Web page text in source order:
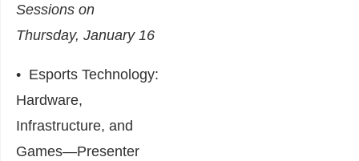
Sessions on
Thursday, January 16
• Esports Technology:
Hardware,
Infrastructure, and
Games―Presenter